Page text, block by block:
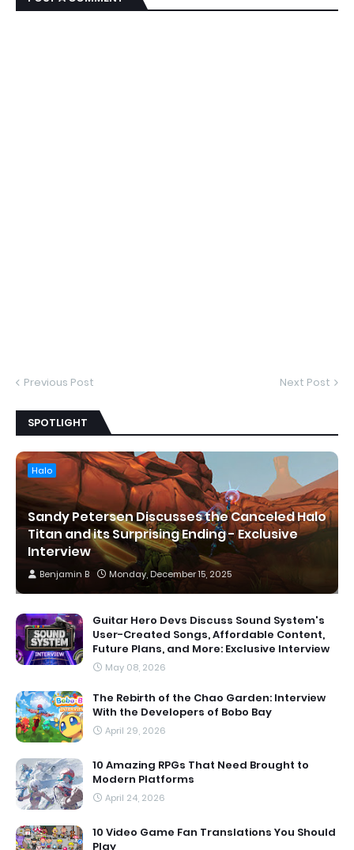
Previous Post Next Post
SPOTLIGHT
Halo
Sandy Petersen Discusses the Canceled Halo
Titan and its Surprising Ending - Exclusive
Interview
Benjamin B Monday, December 15, 2025
Guitar Hero Devs Discuss Sound System's
User-Created Songs, Affordable Content,
Future Plans, and More: Exclusive Interview
May 08, 2026
The Rebirth of the Chao Garden: Interview
With the Developers of Bobo Bay
April 29, 2026
10 Amazing RPGs That Need Brought to
Modern Platforms
April 24, 2026
10 Video Game Fan Translations You Should
Play